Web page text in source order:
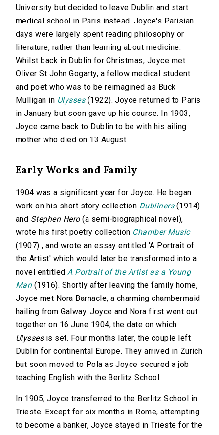
University but decided to leave Dublin and start
medical school in Paris instead. Joyce's Parisian
days were largely spent reading philosophy or
literature, rather than learning about medicine.
Whilst back in Dublin for Christmas, Joyce met
Oliver St John Gogarty, a fellow medical student
and poet who was to be reimagined as Buck
Mulligan in Ulysses(1922). Joyce returned to Paris
in January but soon gave up his course. In 1903,
Joyce came back to Dublin to be with his ailing
mother who died on 13 August.
Early Works and Family
1904 was a significant year for Joyce. He began
work on his short story collection Dubliners(1914)
and Stephen Hero(a semi-biographical novel),
wrote his first poetry collection Chamber Music
(1907) , and wrote an essay entitled 'A Portrait of
the Artist' which would later be transformed into a
novel entitledA Portrait of the Artist as a Young
Man(1916). Shortly after leaving the family home,
Joyce met Nora Barnacle, a charming chambermaid
hailing from Galway. Joyce and Nora first went out
together on 16 June 1904, the date on which
Ulyssesis set. Four months later, the couple left
Dublin for continental Europe. They arrived in Zurich
but soon moved to Pola as Joyce secured a job
teaching English with the Berlitz School.
In 1905, Joyce transferred to the Berlitz School in
Trieste. Except for six months in Rome, attempting
to become a banker, Joyce stayed in Trieste for the